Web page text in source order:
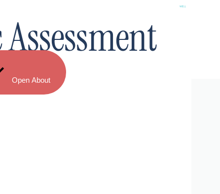
Open About
mental health.